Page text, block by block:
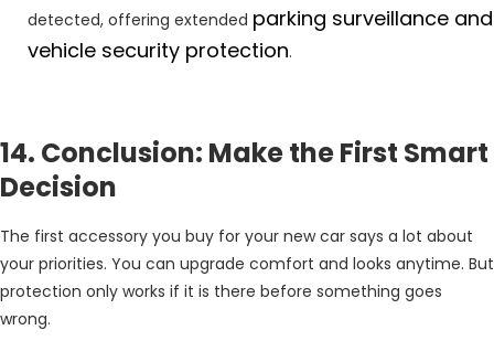
detected, offering extended parking surveillance and
vehicle security protection.
14. Conclusion: Make the First Smart
Decision
The first accessory you buy for your new car says a lot about
your priorities. You can upgrade comfort and looks anytime. But
protection only works if it is there before something goes
wrong.